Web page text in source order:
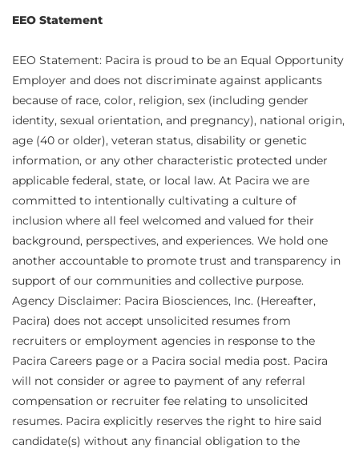
EEO Statement
EEO Statement: Pacira is proud to be an Equal Opportunity
Employer and does not discriminate against applicants
because of race, color, religion, sex (including gender
identity, sexual orientation, and pregnancy), national origin,
age (40 or older), veteran status, disability or genetic
information, or any other characteristic protected under
applicable federal, state, or local law. At Pacira we are
committed to intentionally cultivating a culture of
inclusion where all feel welcomed and valued for their
background, perspectives, and experiences. We hold one
another accountable to promote trust and transparency in
support of our communities and collective purpose.
Agency Disclaimer: Pacira Biosciences, Inc. (Hereafter,
Pacira) does not accept unsolicited resumes from
recruiters or employment agencies in response to the
Pacira Careers page or a Pacira social media post. Pacira
will not consider or agree to payment of any referral
compensation or recruiter fee relating to unsolicited
resumes. Pacira explicitly reserves the right to hire said
candidate(s) without any financial obligation to the